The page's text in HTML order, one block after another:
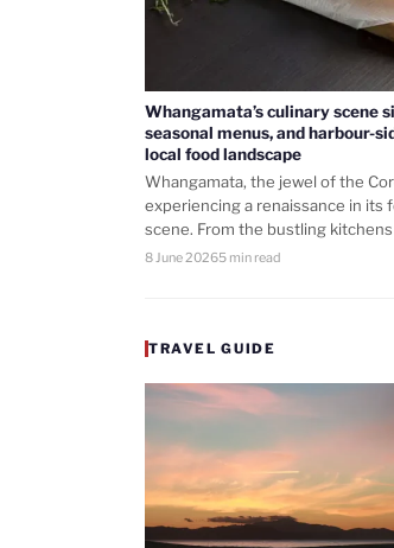
Whangamata’s culinary scene
seasonal menus, and harbour-
local food landscape
Whangamata, the jewel of the
experiencing a renaissance in its
scene. From the bustling
8 June 20265 min read
TRAVEL GUIDE